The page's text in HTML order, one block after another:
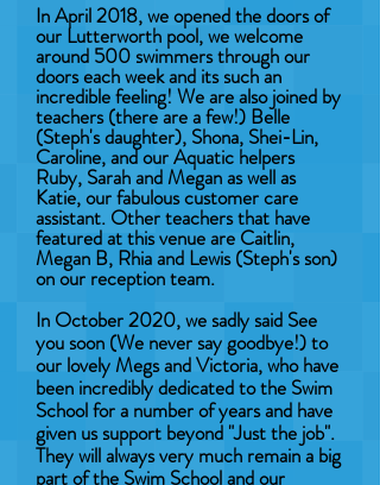
In April 2018, we opened the doors of
our Lutterworth pool, we welcome
around 500 swimmers through our
doors each week and its such an
incredible feeling! We are also joined by
teachers (there are a few!) Belle
(Steph's daughter), Shona, Shei-Lin,
Caroline, and our Aquatic helpers
Ruby, Sarah and Megan as well as
Katie, our fabulous customer care
assistant. Other teachers that have
featured at this venue are Caitlin,
Megan B, Rhia and Lewis (Steph's son)
on our reception team.
In October 2020, we sadly said See
you soon (We never say goodbye!) to
our lovely Megs and Victoria, who have
been incredibly dedicated to the Swim
School for a number of years and have
given us support beyond "Just the job".
They will always very much remain a big
part of the Swim School and our